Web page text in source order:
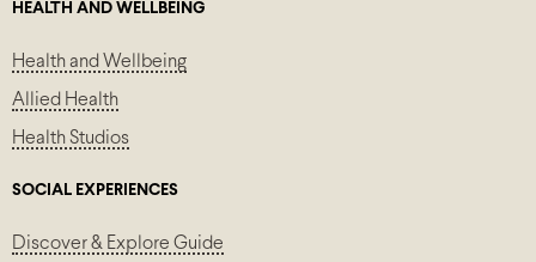
HEALTH AND WELLBEING
Health and Wellbeing
Allied Health
Health Studios
SOCIAL EXPERIENCES
Discover & Explore Guide